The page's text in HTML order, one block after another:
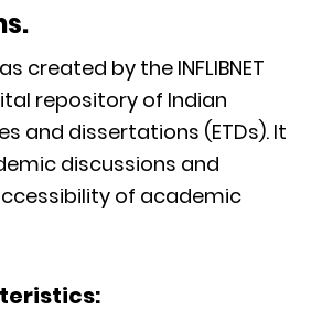
created by the INFLIBNET
repository of Indian
and dissertations (ETDs). It
discussions and
of academic